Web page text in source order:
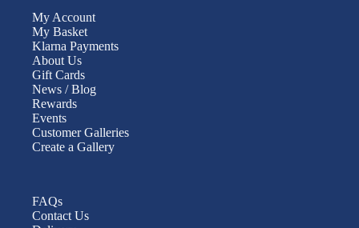
My Account
My Basket
Klarna Payments
About Us
Gift Cards
News / Blog
Rewards
Events
Customer Galleries
Create a Gallery
FAQs
Contact Us